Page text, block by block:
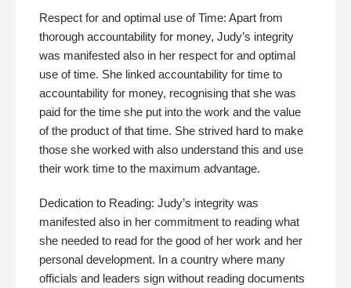
Respect for and optimal use of Time: Apart from
thorough accountability for money, Judy’s integrity
was manifested also in her respect for and optimal
use of time. She linked accountability for time to
accountability for money, recognising that she was
paid for the time she put into the work and the value
of the product of that time. She strived hard to make
those she worked with also understand this and use
their work time to the maximum advantage.
Dedication to Reading: Judy’s integrity was
manifested also in her commitment to reading what
she needed to read for the good of her work and her
personal development. In a country where many
officials and leaders sign without reading documents